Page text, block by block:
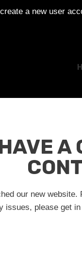
a new user
A
our new
issues, please get